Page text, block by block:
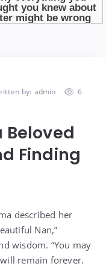
by: admin
6
Beloved
Finding
described her
Nan,”
wisdom. “You may
remain forever.